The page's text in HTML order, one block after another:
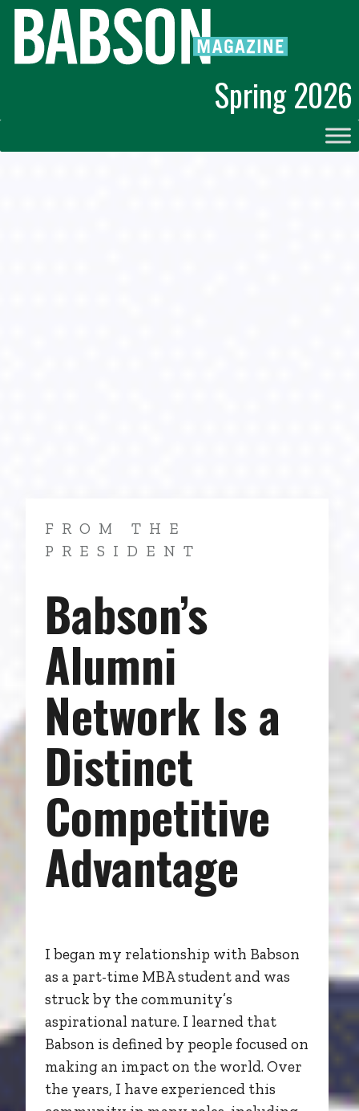
Spring 2026
FROM THE
PRESIDENT
Babson’s
Alumni
Network Is a
Distinct
Competitive
Advantage
I began my relationship with Babson
as a part-time MBA student and was
struck by the community’s
aspirational nature. I learned that
Babson is defined by people focused on
making an impact on the world. Over
the years, I have experienced this